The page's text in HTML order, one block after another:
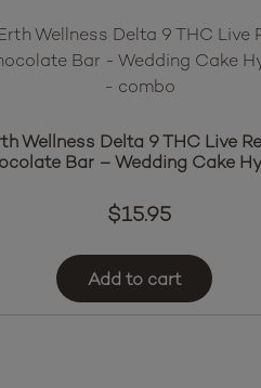
Wellness Delta 9 THC Live
Bar – Wedding Cake
$15.95
Add to cart